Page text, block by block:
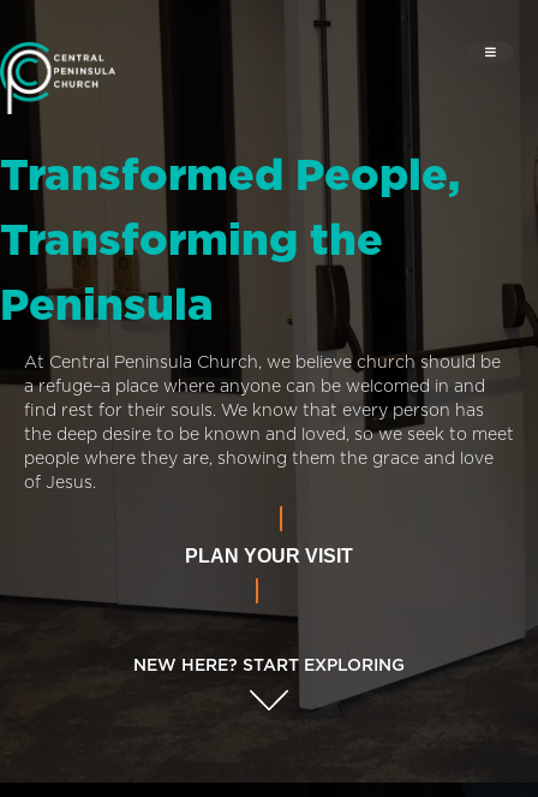
Transformed People,
Transforming the
Peninsula
At Central Peninsula Church, we believe church should be
a refuge–a place where anyone can be welcomed in and
find rest for their souls. We know that every person has
the deep desire to be known and loved, so we seek to meet
people where they are, showing them the grace and love
of Jesus.
PLAN YOUR VISIT
NEW HERE? START EXPLORING